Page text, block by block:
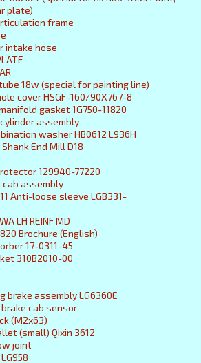
plate)
frame
intake hose
18w (special for painting line)
cover HSGF-160/90X767-8
gasket 1G750-11820
assembly
washer HB0612 L936H
End Mill D18
129940-77220
cab assembly
Anti-loose sleeve LGB331-
LH REINF MD
Brochure (English)
17-0311-45
310B2010-00
brake assembly LG6360E
cab sensor
(M2x63)
(small) Qixin 3612
joint